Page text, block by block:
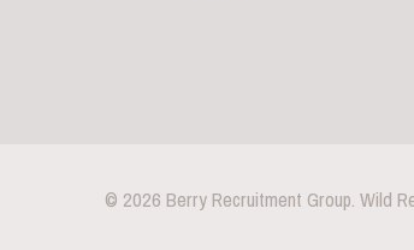
© 2026 Berry Recruitment Group. Wild